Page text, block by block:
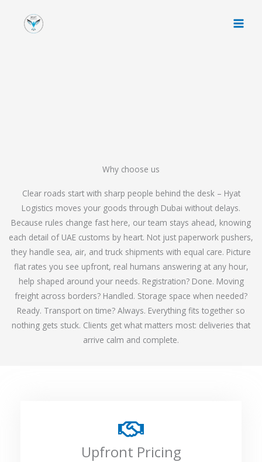
Why choose us
Clear roads start with sharp people behind the desk – Hyat
Logistics moves your goods through Dubai without delays.
Because rules change fast here, our team stays ahead, knowing
each detail of UAE customs by heart. Not just paperwork pushers,
they handle sea, air, and truck shipments with equal care. Picture
flat rates you see upfront, real humans answering at any hour,
help shaped around your needs. Registration? Done. Moving
freight across borders? Handled. Storage space when needed?
Ready. Transport on time? Always. Everything fits together so
nothing gets stuck. Clients get what matters most: deliveries that
arrive calm and complete.
Upfront Pricing